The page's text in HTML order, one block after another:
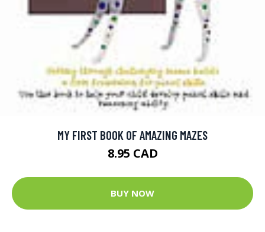
MY FIRST BOOK OF AMAZING MAZES
8.95 CAD
BUY NOW